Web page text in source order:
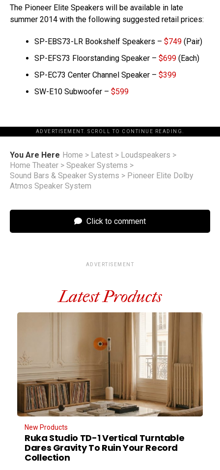
The Pioneer Elite Speakers will be available in late
summer 2014 with the following suggested retail prices:
SP-EBS73-LR Bookshelf Speakers – $749 (Pair)
SP-EFS73 Floorstanding Speaker – $699 (Each)
SP-EC73 Center Channel Speaker – $399
SW-E10 Subwoofer – $599
ADVERTISEMENT. SCROLL TO CONTINUE READING.
You Are Here Home > Latest > Loudspeakers >
Home Theater > Speaker Systems >
Sound Bars & Speaker Systems > Pioneer Elite Dolby
Atmos Speaker System
Click to comment
ADVERTISEMENT
Latest Products
New Products
Ruka Studio TD-1 Vertical Turntable
Dares Gravity To Ruin Your Record
Collection